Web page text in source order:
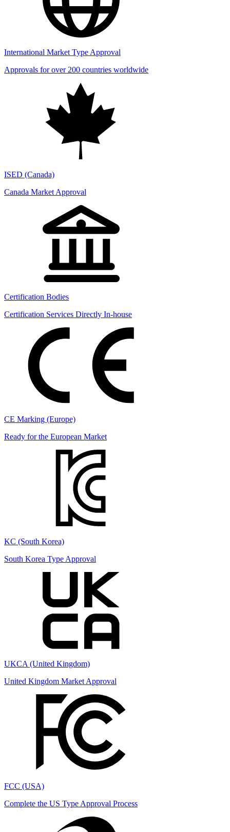
International Market Type Approval
Approvals for over 200 countries worldwide
ISED (Canada)
Canada Market Approval
Certification Bodies
Certification Services Directly In-house
CE Marking (Europe)
Ready for the European Market
KC (South Korea)
South Korea Type Approval
UKCA (United Kingdom)
United Kingdom Market Approval
FCC (USA)
Complete the US Type Approval Process